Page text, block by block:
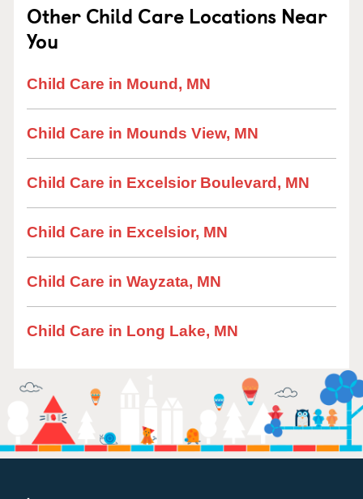
Other Child Care Locations Near
You
Child Care in Mound, MN
Child Care in Mounds View, MN
Child Care in Excelsior Boulevard, MN
Child Care in Excelsior, MN
Child Care in Wayzata, MN
Child Care in Long Lake, MN